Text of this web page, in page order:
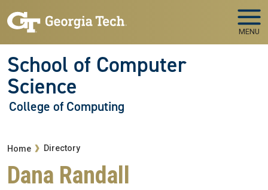
MENU
School of Computer
Science
College of Computing
Breadcrumb
Home Directory
Dana Randall